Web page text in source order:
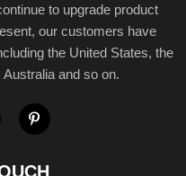
to upgrade product
our customers have
the United States, the
and so on.